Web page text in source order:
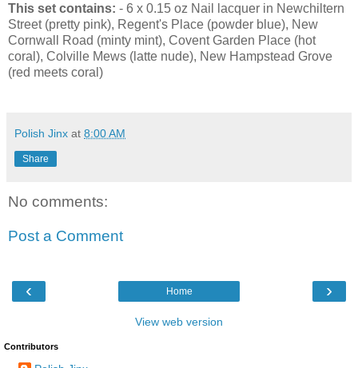
This set contains: - 6 x 0.15 oz Nail lacquer in Newchiltern
Street (pretty pink), Regent's Place (powder blue), New
Cornwall Road (minty mint), Covent Garden Place (hot
coral), Colville Mews (latte nude), New Hampstead Grove
(red meets coral)
Polish Jinx at 8:00 AM
Share
No comments:
Post a Comment
‹ ›
Home
View web version
Contributors